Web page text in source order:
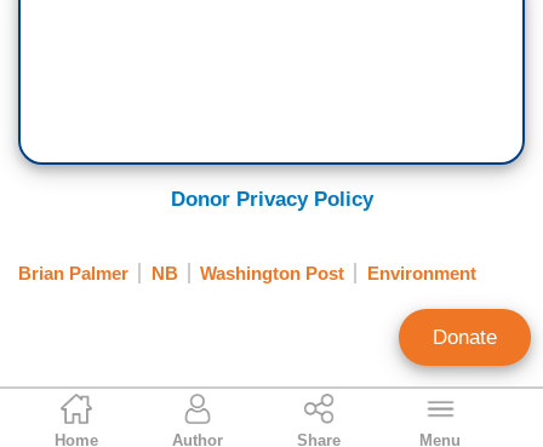
Ken Shepherd
Home Author Share Menu
Donor Privacy Policy
Brian Palmer NB Washington Post Environment
Donate